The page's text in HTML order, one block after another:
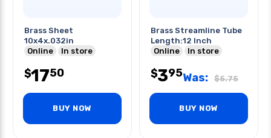
Brass Sheet
10x4x.032in
Online
In store
$1750
BUY NOW
Brass Streamline Tube
Length:12 Inch
Online
In store
$395Was: $5.75
BUY NOW